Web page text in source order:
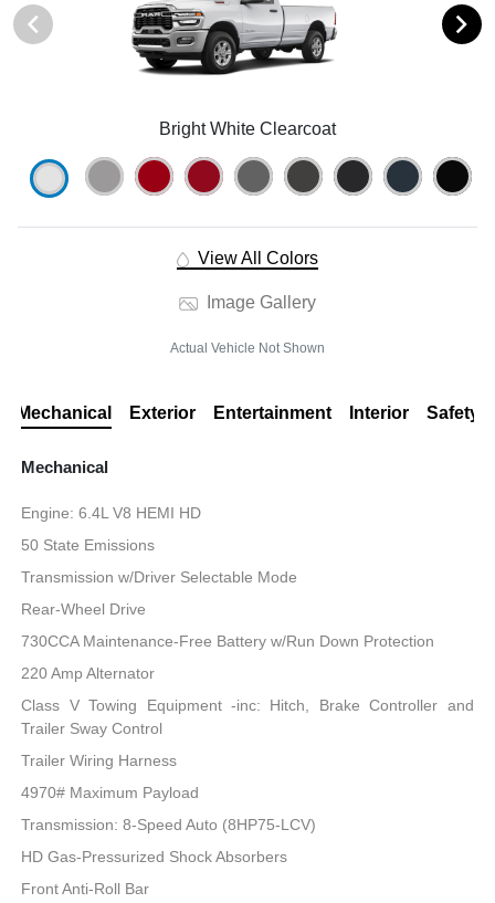
Bright White Clearcoat
View All Colors
Image Gallery
Actual Vehicle Not Shown
Mechanical Exterior Entertainment Interior Safety
Mechanical
Engine: 6.4L V8 HEMI HD
50 State Emissions
Transmission w/Driver Selectable Mode
Rear-Wheel Drive
730CCA Maintenance-Free Battery w/Run Down Protection
220 Amp Alternator
Class V Towing Equipment -inc: Hitch, Brake Controller and
Trailer Sway Control
Trailer Wiring Harness
4970# Maximum Payload
Transmission: 8-Speed Auto (8HP75-LCV)
HD Gas-Pressurized Shock Absorbers
Front Anti-Roll Bar